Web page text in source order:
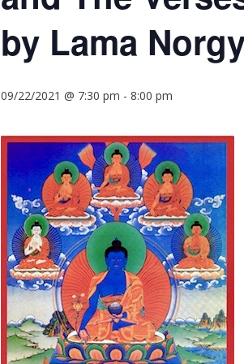
by Lama
09/22/2021 @ 7:30 pm - 8:00 pm